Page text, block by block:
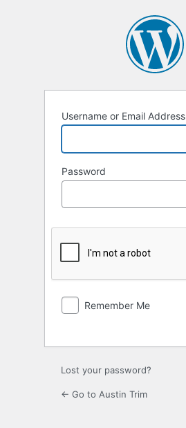
Username or Email Address
Password
Remember Me
Lost your password?
← Go to Austin Trim